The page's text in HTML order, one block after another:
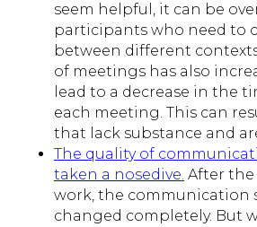
seem helpful, it can be
participants who need to
between different
of meetings has also
lead to a decrease in the
each meeting. This can
that lack substance and
The quality of
taken a nosedive. After
work, the communication
changed completely. But